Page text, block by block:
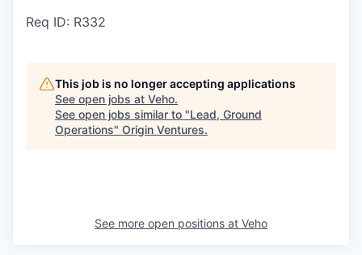
Req ID: R332
This job is no longer accepting applications
See open jobs at Veho.
See open jobs similar to "Lead, Ground
Operations" Origin Ventures.
See more open positions at Veho